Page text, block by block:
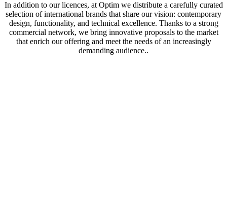
In addition to our licences, at Optim we distribute a carefully curated
selection of international brands that share our vision: contemporary
design, functionality, and technical excellence. Thanks to a strong
commercial network, we bring innovative proposals to the market
that enrich our offering and meet the needs of an increasingly
demanding audience..